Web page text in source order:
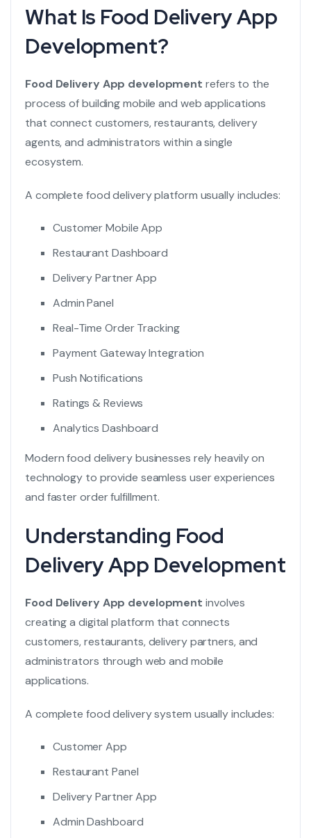
What Is Food Delivery App
Development?
Food Delivery App development refers to the
process of building mobile and web applications
that connect customers, restaurants, delivery
agents, and administrators within a single
ecosystem.
A complete food delivery platform usually includes:
Customer Mobile App
Restaurant Dashboard
Delivery Partner App
Admin Panel
Real-Time Order Tracking
Payment Gateway Integration
Push Notifications
Ratings & Reviews
Analytics Dashboard
Modern food delivery businesses rely heavily on
technology to provide seamless user experiences
and faster order fulfillment.
Understanding Food
Delivery App Development
Food Delivery App development involves
creating a digital platform that connects
customers, restaurants, delivery partners, and
administrators through web and mobile
applications.
A complete food delivery system usually includes:
Customer App
Restaurant Panel
Delivery Partner App
Admin Dashboard